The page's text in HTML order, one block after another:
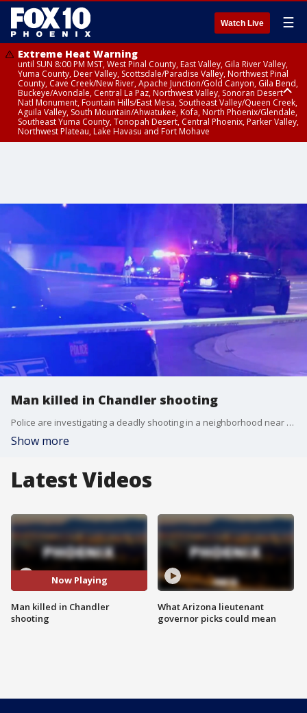
Watch Live ☰
Extreme Heat Warning
until SUN 8:00 PM MST, West Pinal County, East Valley, Gila River Valley,
Yuma County, Deer Valley, Scottsdale/Paradise Valley, Northwest Pinal
County, Cave Creek/New River, Apache Junction/Gold Canyon, Gila Bend,
Buckeye/Avondale, Central La Paz, Northwest Valley, Sonoran Desert
Natl Monument, Fountain Hills/East Mesa, Southeast Valley/Queen Creek,
Aguila Valley, South Mountain/Ahwatukee, Kofa, North Phoenix/Glendale,
Southeast Yuma County, Tonopah Desert, Central Phoenix, Parker Valley,
Northwest Plateau, Lake Havasu and Fort Mohave
Man killed in Chandler shooting
Police are investigating a deadly shooting in a neighborhood near Kyrene and Ray roads in Chandler.
Show more
Latest Videos
Now Playing
Man killed in Chandler
shooting
What Arizona lieutenant
governor picks could mean